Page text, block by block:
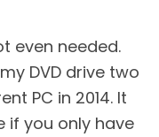
even needed.
DVD drive two
PC in 2014. It
if you only have